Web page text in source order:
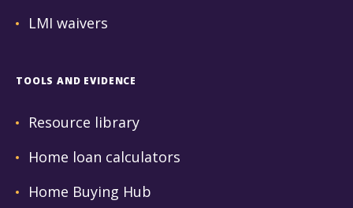
LMI waivers
TOOLS AND EVIDENCE
Resource library
Home loan calculators
Home Buying Hub